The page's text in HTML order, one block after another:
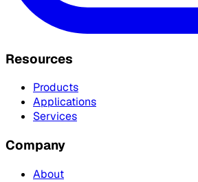
Resources
Products
Applications
Services
Company
About